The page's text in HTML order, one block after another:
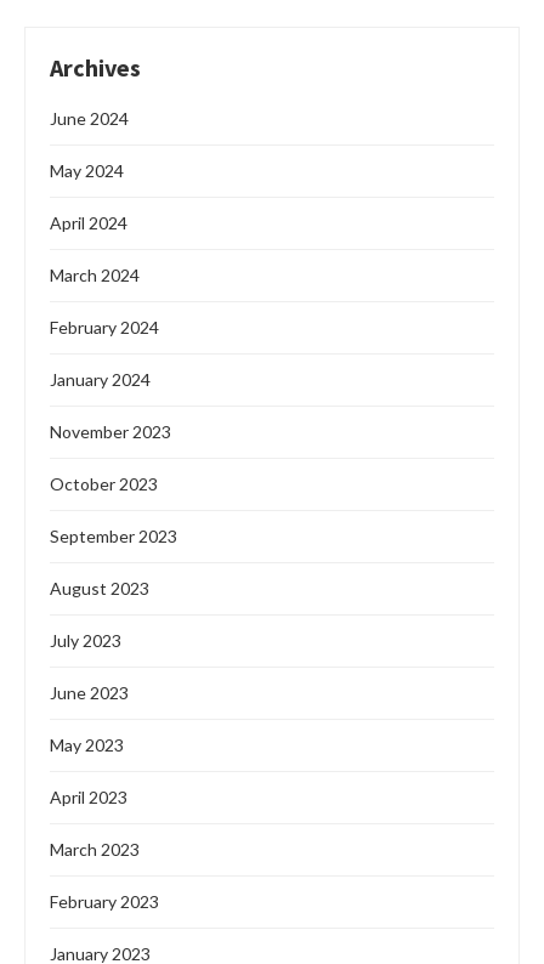
Archives
June 2024
May 2024
April 2024
March 2024
February 2024
January 2024
November 2023
October 2023
September 2023
August 2023
July 2023
June 2023
May 2023
April 2023
March 2023
February 2023
January 2023